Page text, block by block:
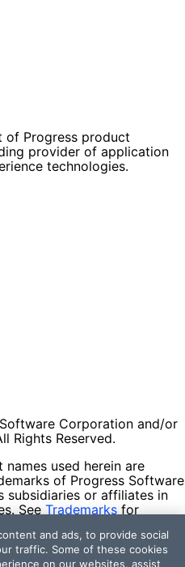
of Progress product
provider of application
technologies.
Corporation and/or
Rights Reserved.
used herein are
of Progress Software
subsidiaries or affiliates in
See Trademarks for
by their respective owners
an endorsement,
and ads, to provide social
traffic. Some of these cookies
on our websites, assist